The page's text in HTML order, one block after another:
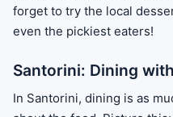
forget to try the local
even the pickiest eaters!
Santorini: Dining
In Santorini, dining is as